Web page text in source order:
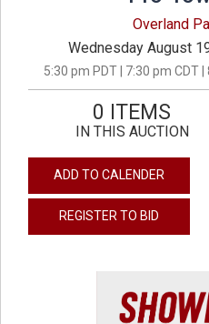
Overland
Wednesday August
5:30 pm PDT | 7:30 pm CDT
0 ITEMS
IN THIS AUCTION
ADD TO CALENDER
REGISTER TO BID